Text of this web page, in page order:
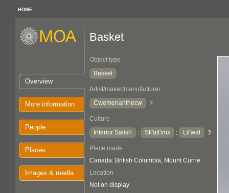
HOME
Overview
More information
People
Places
Images & media
Basket
Object type
Basket
Artist/maker/manufacturer
Cwemenanlhecw
?
Culture
Interior Salish
: Stl'atl'imx : Lil'wat ?
Place made
Canada: British Columbia, Mount Currie
Location
Not on display